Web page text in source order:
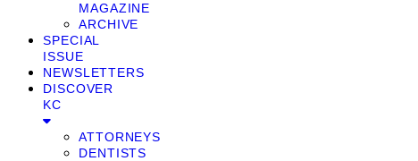
MAGAZINE
ARCHIVE
SPECIAL
ISSUE
NEWSLETTERS
DISCOVER
KC
ATTORNEYS
DENTISTS